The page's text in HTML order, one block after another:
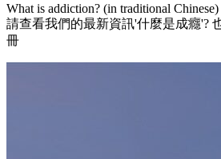
What is addiction? (in traditional Chinese)
請查看我們的最新資訊'什麼是成癮'?
冊